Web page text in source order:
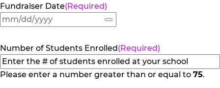
Fundraiser Date(Required)
Number of Students Enrolled(Required)
Please enter a number greater than or equal to 75.